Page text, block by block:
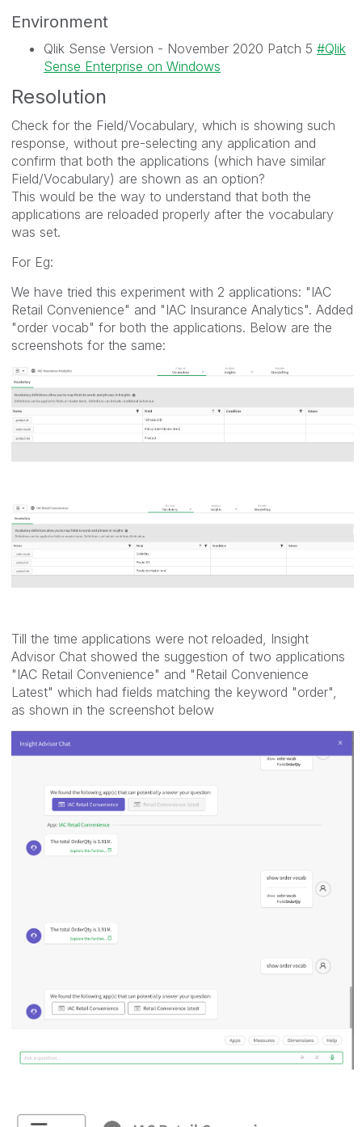
Environment
Qlik Sense Version - November 2020 Patch 5
Qlik
Sense Enterprise on Windows
Resolution
Check for the Field/Vocabulary, which is showing such
response, without pre-selecting any application and
confirm that both the applications (which have similar
Field/Vocabulary) are shown as an option?
This would be the way to understand that both the
applications are reloaded properly after the vocabulary
was set.
For Eg:
We have tried this experiment with 2 applications: "IAC
Retail Convenience" and "IAC Insurance Analytics". Added
"order vocab" for both the applications. Below are the
screenshots for the same:
Till the time applications were not reloaded, Insight
Advisor Chat showed the suggestion of two applications
"IAC Retail Convenience" and "Retail Convenience
Latest" which had fields matching the keyword "order",
as shown in the screenshot below